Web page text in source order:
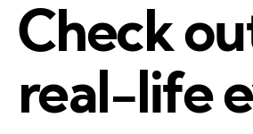
Check
real-life